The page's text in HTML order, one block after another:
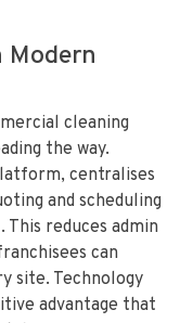
Modern
cleaning
the way.
centralises
and scheduling
reduces admin
can
site. Technology
advantage that